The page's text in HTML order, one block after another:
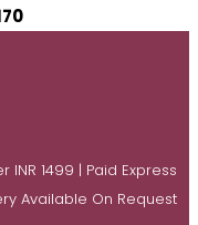
1499 | Paid Express
Available On Request